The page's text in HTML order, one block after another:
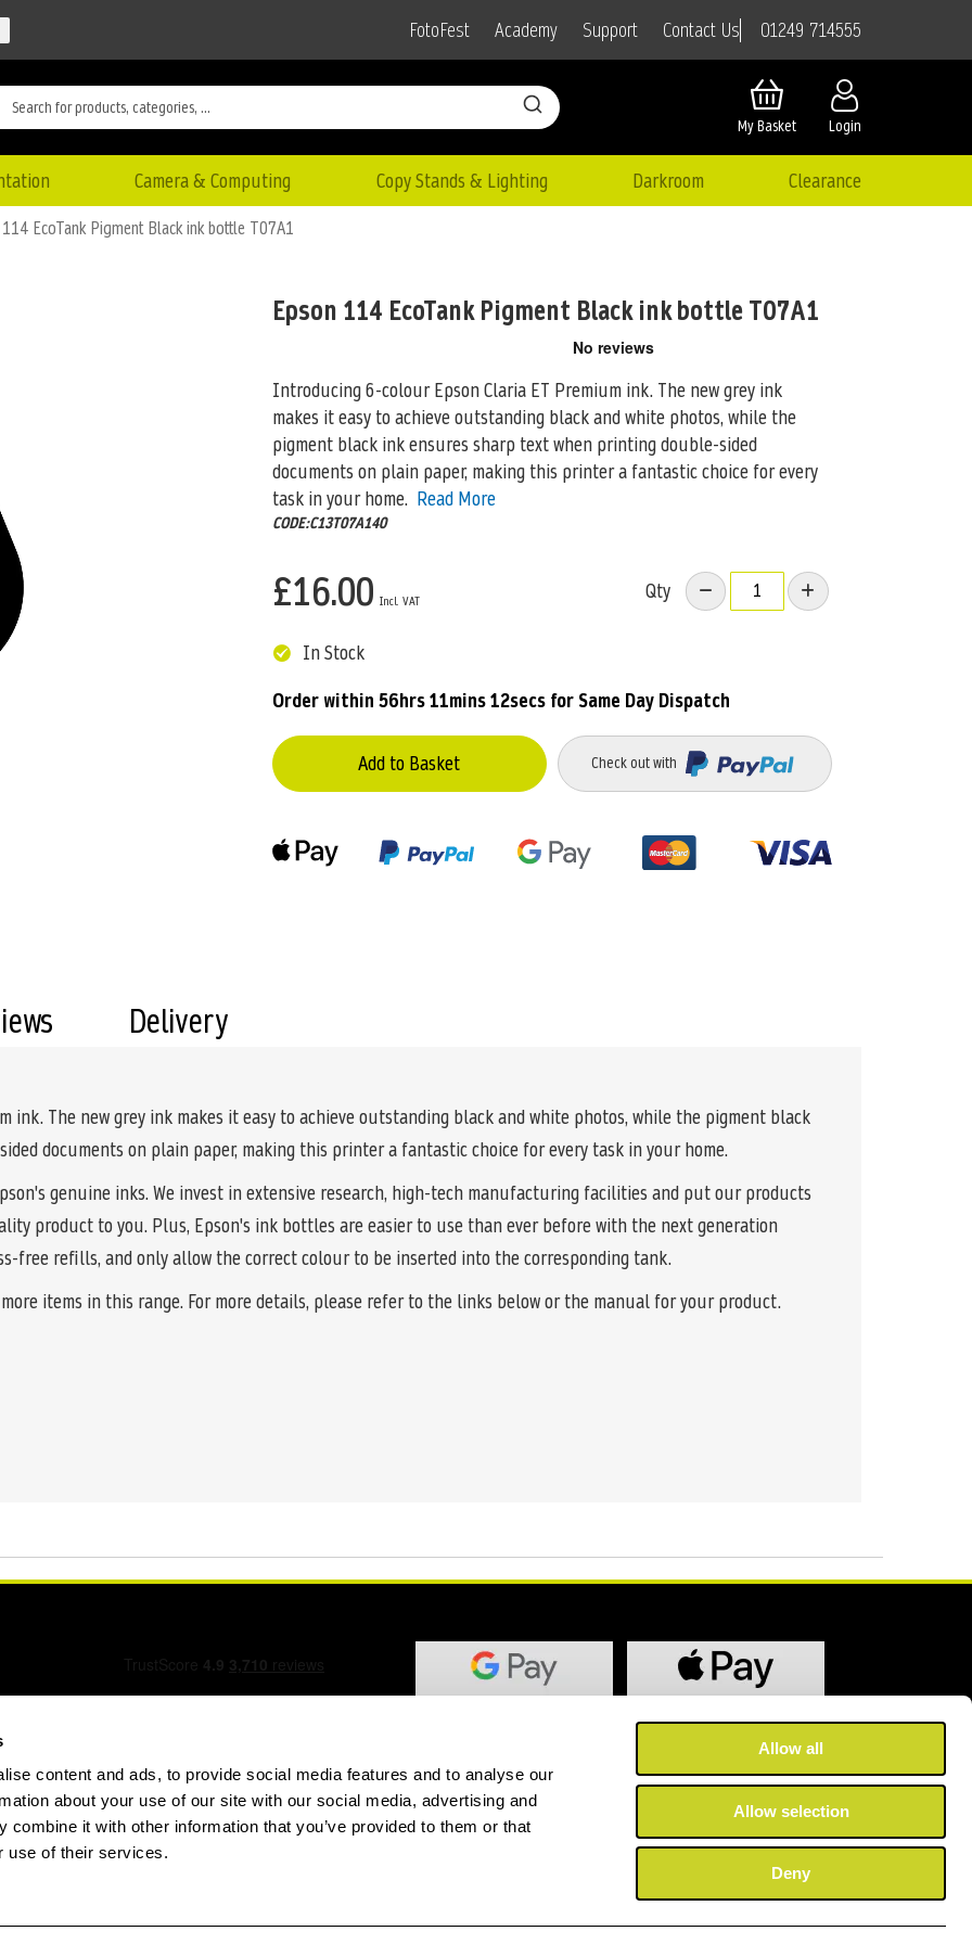
content and ads, to provide social media features and to analyse our
about your use of our site with our social media, advertising and
combine it with other information that you’ve provided to them or that
use of their services.
Allow all
Allow selection
Deny
FotoFest Academy Support Contact Us 01249 714555
Login
My Basket
Camera & Computing Copy Stands & Lighting Darkroom Clearance
EcoTank Pigment Black ink bottle T07A1
Epson 114 EcoTank Pigment Black ink bottle T07A1
Introducing 6-colour Epson Claria ET Premium ink. The new grey ink
makes it easy to achieve outstanding black and whitephotos, while the
pigment black ink ensures sharp text when printing double-sided
documents on plain paper, making this printer a fantastic choice for every
task in your home. Read More
CODE:C13T07A140
£16.00 Qty
In Stock
Order within 56hrs 11mins 12secsfor Same Day Dispatch
Add to Basket Check out with
ink. The new grey ink makes it easy to achieve outstanding black and white photos, while the pigment black
documents on plain paper, making this printer a fantastic choice for every task in your home.
genuine inks. We invest in extensive research, high-tech manufacturing facilities and put our products
product to you. Plus, Epson's ink bottles are easier to use than ever before with the next generation
free refills, and only allow the correct colour to be inserted into the corresponding tank.
items in this range. For more details, please refer to the links below or the manual for your product.
Delivery
Form